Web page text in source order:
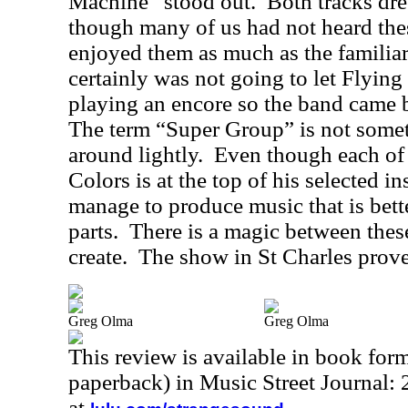
though many of us had not heard
enjoyed them as much as the
certainly was not going to let
playing an encore so the band
The term “Super Group” is not
around lightly. Even though each
Colors is at the top of his selected
manage to produce music that is
parts. There is a magic between
create. The show in St Charles
Greg Olma Greg Olma
This review is available in book
paperback) in Music Street Journal: